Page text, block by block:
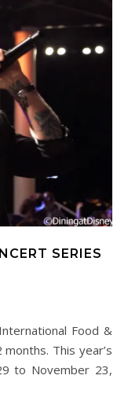
SERIES
This year’s
to November 23,